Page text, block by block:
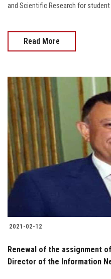
and Scientific Research for
Read More
2021-02-12
Renewal of the assignment
Director of the Information